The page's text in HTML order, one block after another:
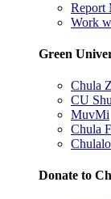
Report
Work
Green
Chula
CU
MuvMi
Chula
Donate to